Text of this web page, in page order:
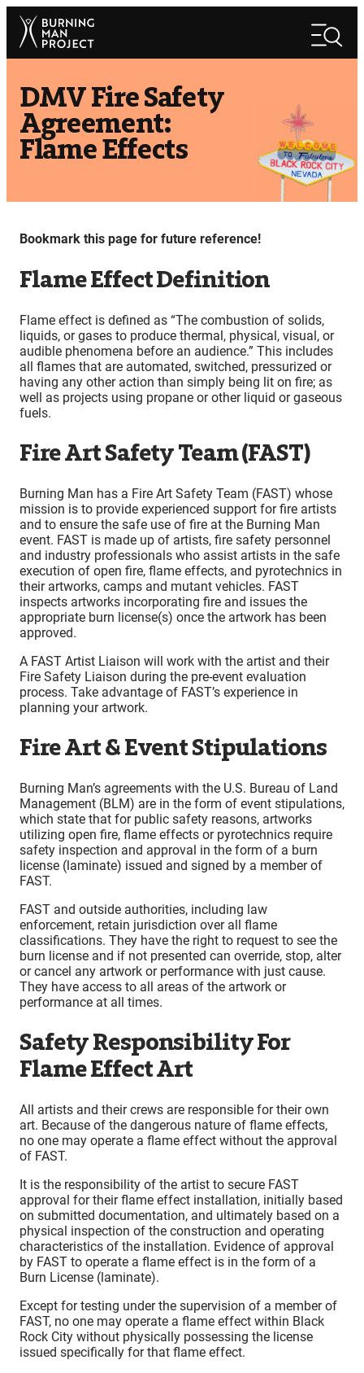
Skip
content
Search
DMV Fire Safety
Agreement:
Flame Effects
Bookmark this page for future reference!
Flame Effect Definition
Flame effect is defined as “The combustion of solids,
liquids, or gases to produce thermal, physical, visual, or
audible phenomena before an audience.” This includes
all flames that are automated, switched, pressurized or
having any other action than simply being lit on fire; as
well as projects using propane or other liquid or gaseous
fuels.
Fire Art Safety Team (FAST)
Burning Man has a Fire Art Safety Team (FAST) whose
mission is to provide experienced support for fire artists
and to ensure the safe use of fire at the Burning Man
event. FAST is made up of artists, fire safety personnel
and industry professionals who assist artists in the safe
execution of open fire, flame effects, and pyrotechnics in
their artworks, camps and mutant vehicles. FAST
inspects artworks incorporating fire and issues the
appropriate burn license(s) once the artwork has been
approved.
A FAST Artist Liaison will work with the artist and their
Fire Safety Liaison during the pre-event evaluation
process. Take advantage of FAST’s experience in
planning your artwork.
Fire Art & Event Stipulations
Burning Man’s agreements with the U.S. Bureau of Land
Management (BLM) are in the form of event stipulations,
which state that for public safety reasons, artworks
utilizing open fire, flame effects or pyrotechnics require
safety inspection and approval in the form of a burn
license (laminate) issued and signed by a member of
FAST.
FAST and outside authorities, including law
enforcement, retain jurisdiction over all flame
classifications. They have the right to request to see the
burn license and if not presented can override, stop, alter
or cancel any artwork or performance with just cause.
They have access to all areas of the artwork or
performance at all times.
Safety Responsibility For
Flame Effect Art
All artists and their crews are responsible for their own
art. Because of the dangerous nature of flame effects,
no one may operate a flame effect without the approval
of FAST.
It is the responsibility of the artist to secure FAST
approval for their flame effect installation, initially based
on submitted documentation, and ultimately based on a
physical inspection of the construction and operating
characteristics of the installation. Evidence of approval
by FAST to operate a flame effect is in the form of a
Burn License (laminate).
Except for testing under the supervision of a member of
FAST, no one may operate a flame effect within Black
Rock City without physically possessing the license
issued specifically for that flame effect.